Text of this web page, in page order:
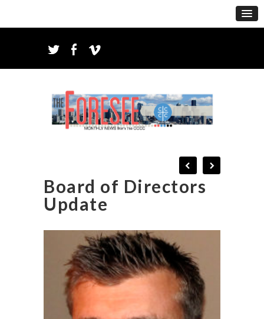
Board of Directors
Update